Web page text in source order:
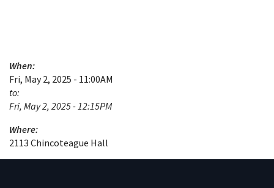
When:
Fri, May 2, 2025 - 11:00AM
to:
Fri, May 2, 2025 - 12:15PM
Where:
2113 Chincoteague Hall